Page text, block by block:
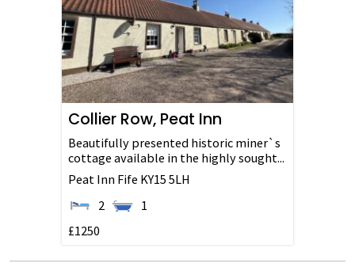
Collier Row, Peat Inn
Beautifully presented historic miner`s
cottage available in the highly sought...
Peat Inn Fife KY15 5LH
2
1
£1250